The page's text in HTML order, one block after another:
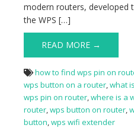
modern routers, developed
the WPS […]
READ MORE →
how to find wps pin on
wps button on a router,what
wps pin on router,where is a
router,wps button on router,
button,wps wifi extender